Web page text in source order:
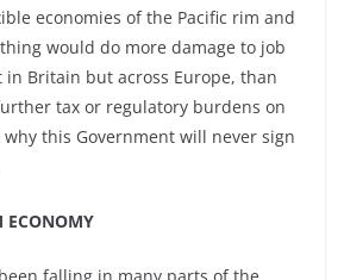
economies of the Pacific rim and
would do more damage to job
in Britain but across Europe, than
tax or regulatory burdens on
this Government will never sign
ECONOMY